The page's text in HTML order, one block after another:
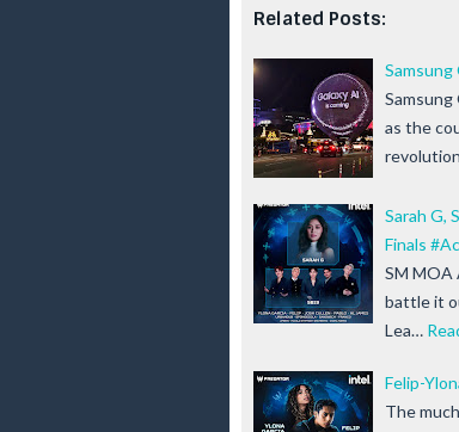
Related Posts:
Samsung
Samsung
as the
Sarah G,
Finals
SM MOA
battle it
Lea…
Felip-
The